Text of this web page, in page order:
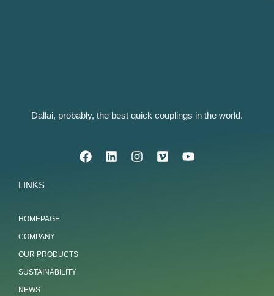
Dallai, probably, the best quick couplings in the world.
LINKS
HOMEPAGE
COMPANY
OUR PRODUCTS
SUSTAINABILITY
NEWS